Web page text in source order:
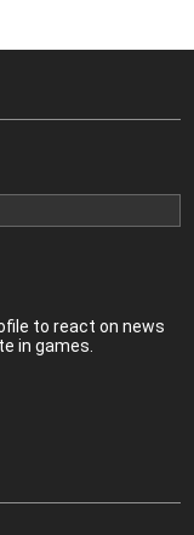
to react on news
in games.